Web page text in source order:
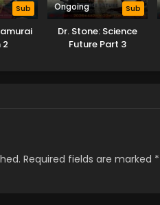
Sub
2
Ongoing Sub
Dr. Stone: Science
Future Part 3
Required fields are marked *